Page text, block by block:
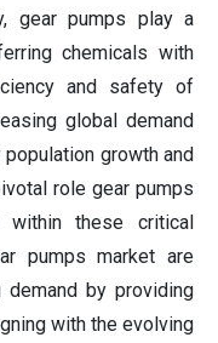
gear pumps play a
chemicals with
and safety of
global demand
growth and
role gear pumps
these critical
pumps market are
by providing
with the evolving